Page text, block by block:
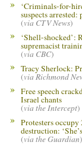
‘Criminals-for-
suspects arrested:
(via CTV News)
‘Shell-shocked’:
supremacist
(via CBC)
Tracy Sherlock:
(via Richmond
Free speech
Israel chants
(via the Intercept)
Protesters
destruction:
(via the Guardian)